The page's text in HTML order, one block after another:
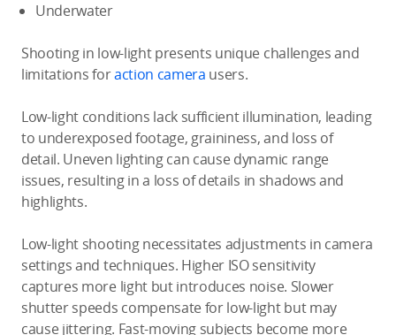
Underwater
Shooting in low-light presents unique challenges and
limitations foraction camera users.
Low-light conditions lack sufficient illumination, leading
to underexposed footage, graininess, and loss of
detail. Uneven lighting can cause dynamic range
issues, resulting in a loss of details in shadows and
highlights.
Low-light shooting necessitates adjustments in camera
settings and techniques. Higher ISO sensitivity
captures more light but introduces noise. Slower
shutter speeds compensate for low-light but may
cause jittering. Fast-moving subjects become more